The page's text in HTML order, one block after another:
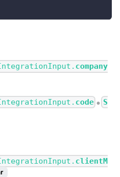
company
code ●
S
clientM